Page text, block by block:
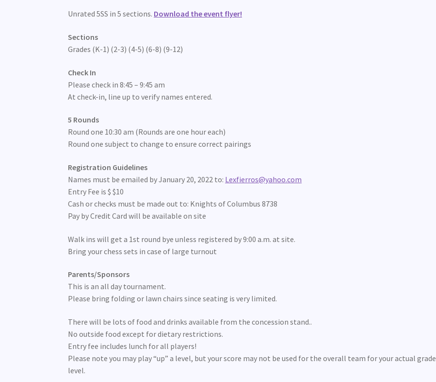
Unrated 5SS in 5 sections. Download the event flyer!
Sections
Grades (K-1) (2-3) (4-5) (6-8) (9-12)
Check In
Please check in 8:45 – 9:45 am
At check-in, line up to verify names entered.
5 Rounds
Round one 10:30 am (Rounds are one hour each)
Round one subject to change to ensure correct pairings
Registration Guidelines
Names must be emailed by January 20, 2022 to: Lexfierros@yahoo.com
Entry Fee is $ $10
Cash or checks must be made out to: Knights of Columbus 8738
Pay by Credit Card will be available on site
Walk ins will get a 1st round bye unless registered by 9:00 a.m. at site.
Bring your chess sets in case of large turnout
Parents/Sponsors
This is an all day tournament.
Please bring folding or lawn chairs since seating is very limited.
There will be lots of food and drinks available from the concession stand..
No outside food except for dietary restrictions.
Entry fee includes lunch for all players!
Please note you may play “up” a level, but your score may not be used for the overall team for your actual grade
level.